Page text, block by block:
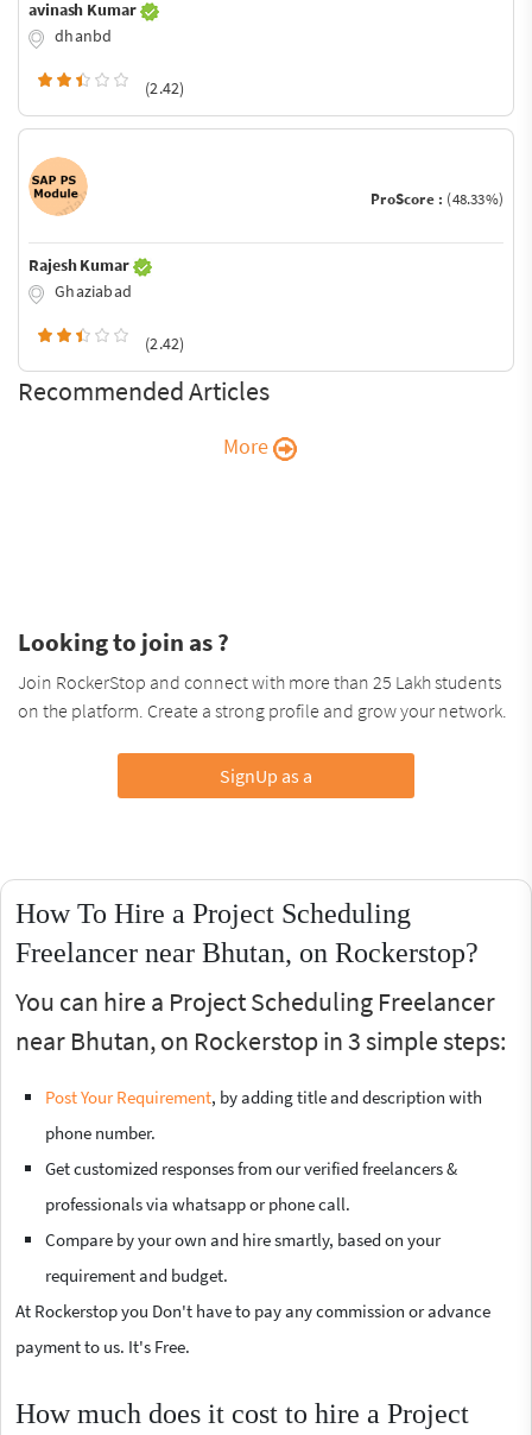
avinash Kumar
dhanbd
(2.42)
ProScore : (48.33%)
Rajesh Kumar
Ghaziabad
(2.42)
Recommended Articles
More
Looking to join as ?
Join RockerStop and connect with more than 25 Lakh students
on the platform. Create a strong profile and grow your network.
SignUp as a
How To Hire a Project Scheduling
Freelancer near Bhutan, on Rockerstop?
You can hire a Project Scheduling Freelancer
near Bhutan, on Rockerstop in 3 simple steps:
Post Your Requirement, by adding title and description with
phone number.
Get customized responses from our verified freelancers &
professionals via whatsapp or phone call.
Compare by your own and hire smartly, based on your
requirement and budget.
At Rockerstop you Don't have to pay any commission or advance
payment to us. It's Free.
How much does it cost to hire a Project